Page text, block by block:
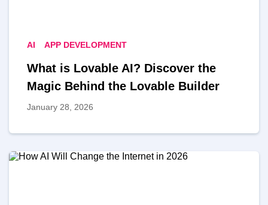
AI APP DEVELOPMENT
What is Lovable AI? Discover the
Magic Behind the Lovable Builder
January 28, 2026